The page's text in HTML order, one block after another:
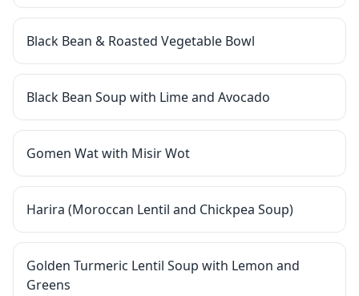
Black Bean & Roasted Vegetable Bowl
Black Bean Soup with Lime and Avocado
Gomen Wat with Misir Wot
Harira (Moroccan Lentil and Chickpea Soup)
Golden Turmeric Lentil Soup with Lemon and
Greens